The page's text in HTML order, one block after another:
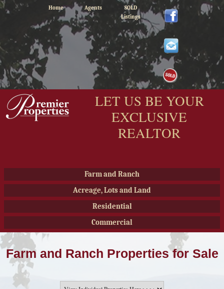
Home Agents
SOLD
Listings
LET US BE YOUR
EXCLUSIVE
REALTOR
Farm and Ranch
Acreage, Lots and Land
Residential
Commercial
Farm and Ranch Properties for Sale